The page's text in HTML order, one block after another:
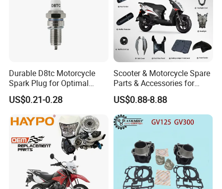
Durable D8tc Motorcycle
Spark Plug for Optimal
Starting Power
US$0.21-0.28
Scooter & Motorcycle Spare
Parts & Accessories for
Kymco Agility 125RS
US$0.88-8.88